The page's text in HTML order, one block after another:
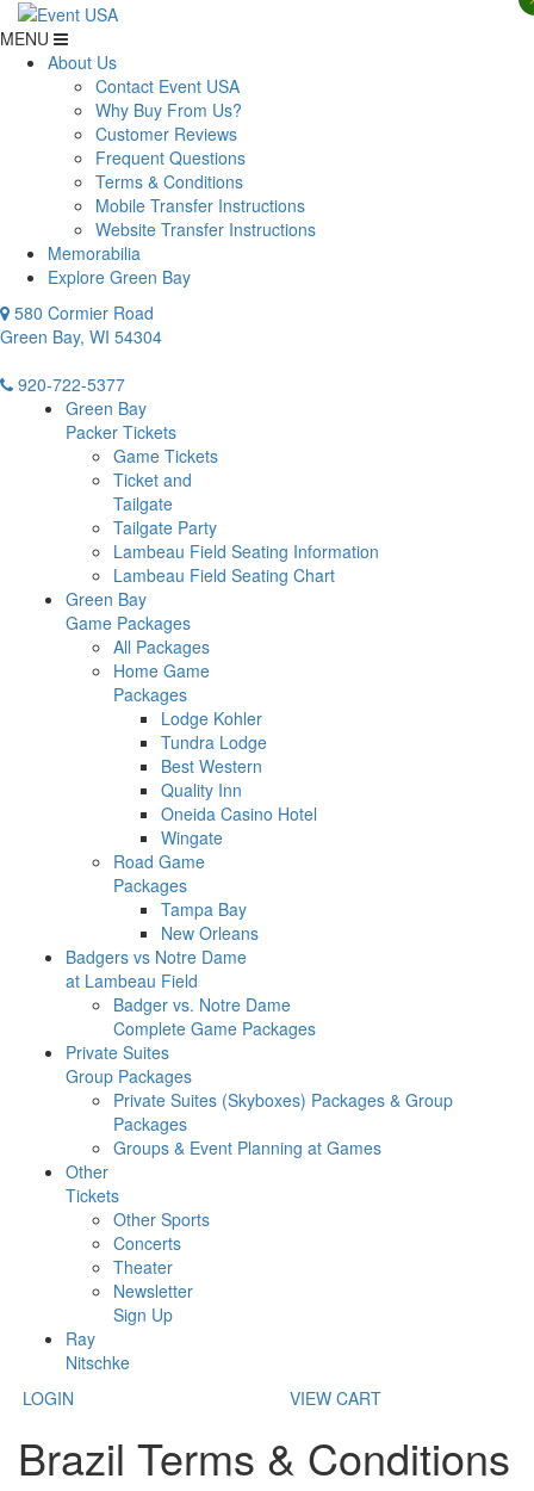
MENU
About Us
Contact Event USA
Why Buy From Us?
Customer Reviews
Frequent Questions
Terms & Conditions
Mobile Transfer Instructions
Website Transfer Instructions
Memorabilia
Explore Green Bay
580 Cormier Road
Green Bay, WI 54304
920-722-5377
Green Bay
Packer Tickets
Game Tickets
Ticket and
Tailgate
Tailgate Party
Lambeau Field Seating Information
Lambeau Field Seating Chart
Green Bay
Game Packages
All Packages
Home Game
Packages
Lodge Kohler
Tundra Lodge
Best Western
Quality Inn
Oneida Casino Hotel
Wingate
Road Game
Packages
Tampa Bay
New Orleans
Badgers vs Notre Dame
at Lambeau Field
Badger vs. Notre Dame
Complete Game Packages
Private Suites
Group Packages
Private Suites (Skyboxes) Packages & Group
Packages
Groups & Event Planning at Games
Other
Tickets
Other Sports
Concerts
Theater
Newsletter
Sign Up
Ray
Nitschke
LOGIN
VIEW CART
Brazil Terms & Conditions